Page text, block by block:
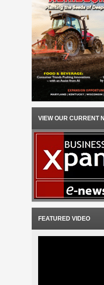
VIEW OUR CURRENT
FEATURED VIDEO